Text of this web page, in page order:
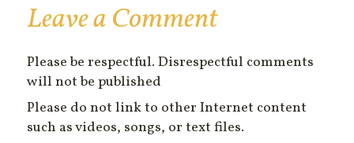
Leave a Comment
Please be respectful. Disrespectful comments
will not be published
Please do not link to other Internet content
such as videos, songs, or text files.